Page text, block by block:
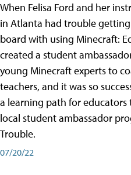
When Felisa Ford and her
in Atlanta had trouble
board with using Minecraft:
created a student
young Minecraft experts to
teachers, and it was so
a learning path for
local student ambassador
Trouble.
07/20/22